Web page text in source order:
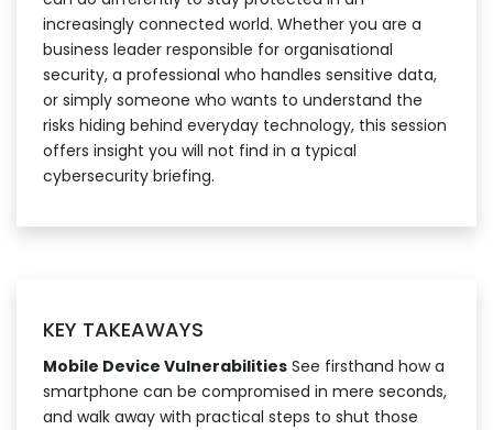
increasingly connected world. Whether you are a
business leader responsible for organisational
security, a professional who handles sensitive data,
or simply someone who wants to understand the
risks hiding behind everyday technology, this session
offers insight you will not find in a typical
cybersecurity briefing.
KEY TAKEAWAYS
Mobile Device Vulnerabilities See firsthand how a
smartphone can be compromised in mere seconds,
and walk away with practical steps to shut those